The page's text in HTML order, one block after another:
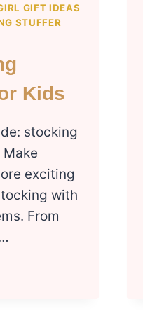
GIFT IDEAS
STUFFER
Kids
stocking
exciting
with
From